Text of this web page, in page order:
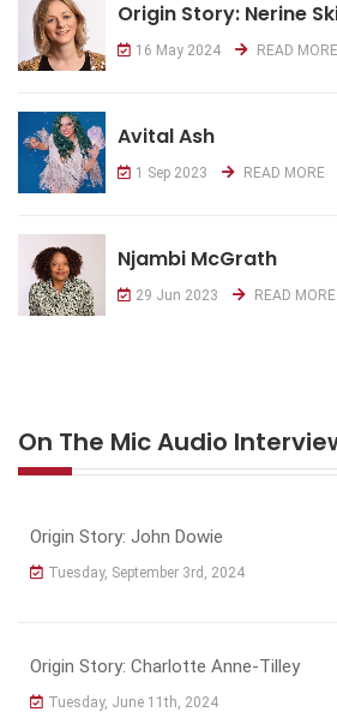
Origin Story: Nerine
16 May 2024 READ MORE
Avital Ash
1 Sep 2023 READ MORE
Njambi McGrath
29 Jun 2023 READ MORE
On The Mic Audio
Origin Story: John Dowie
Tuesday, September 3rd, 2024
Origin Story: Charlotte Anne-Tilley
Tuesday, June 11th, 2024